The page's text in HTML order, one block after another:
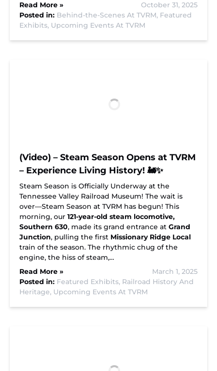
Read More »
October 31, 2025
Posted in: Behind-the-Scenes At TVRM, Featured
Exhibits, Upcoming Events At TVRM
(Video) – Steam Season Opens at TVRM
– Experience Living History! 🚂✨
Steam Season is Officially Underway at the
Tennessee Valley Railroad Museum! The wait is
over—Steam Season at TVRM has begun! This
morning, our 121-year-old steam locomotive,
Southern 630, made its grand entrance at Grand
Junction, pulling the first Missionary Ridge Local
train of the season. The rhythmic chug of the
engine, the hiss of steam,…
Read More »
March 1, 2025
Posted in: Featured Exhibits, Railroad History And
Heritage, Upcoming Events At TVRM